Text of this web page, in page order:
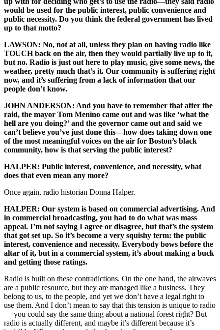
would be used for the public interest, public convenience and
public necessity. Do you think the federal government has lived
up to that motto?
LAWSON: No, not at all, unless they plan on having radio like
TOUCH back on the air, then they would partially live up to it,
but no. Radio is just out here to play music, give some news, the
weather, pretty much that’s it. Our community is suffering right
now, and it’s suffering from a lack of information that our
people don’t know.
JOHN ANDERSON: And you have to remember that after the
raid, the mayor Tom Menino came out and was like ‘what the
hell are you doing?’ and the governor came out and said we
can’t believe you’ve just done this—how does taking down one
of the most meaningful voices on the air for Boston’s black
community, how is that serving the public interest?
HALPER: Public interest, convenience, and necessity, what
does that even mean any more?
Once again, radio historian Donna Halper.
HALPER: Our system is based on commercial advertising. And
in commercial broadcasting, you had to do what was mass
appeal. I’m not saying I agree or disagree, but that’s the system
that got set up. So it’s become a very squishy term: the public
interest, convenience and necessity. Everybody bows before the
altar of it, but in a commercial system, it’s about making a buck
and getting those ratings.
Radio is built on these contradictions. On the one hand, the airwaves
are a public resource, but they are managed like a business. They
belong to us, to the people, and yet we don’t have a legal right to
use them. And I don’t mean to say that this tension is unique to radio
— you could say the same thing about a national forest right? But
radio is actually different, and maybe it’s different because it’s